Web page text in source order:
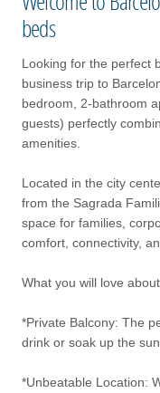
beds
Looking for the perfect
business trip to
bedroom, 2-bathroom
guests) perfectly
amenities.
Located in the city
from the Sagrada
space for families,
comfort, connectivity,
What you will love
*Private Balcony: The
drink or soak up the
*Unbeatable Location: